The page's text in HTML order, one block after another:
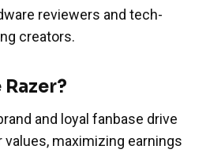
reviewers and tech-
creators.
and loyal fanbase drive
values, maximizing earnings